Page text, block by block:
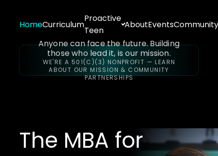
HomeCurriculum
Proactive
Teen
AboutEventsCommunity
Anyone can face the future. Building
those who lead it, is our mission.
WE'RE A 501(C)(3) NONPROFIT — LEARN
ABOUT OUR MISSION & COMMUNITY
PARTNERSHIPS
The MBA for